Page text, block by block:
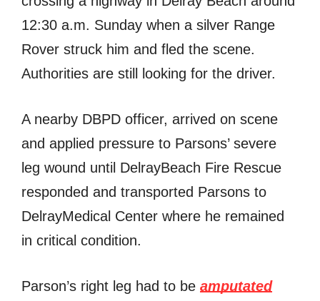
12:30 a.m. Sunday when a silver Range
Rover struck him and fled the scene.
Authorities are still looking for the driver.
A nearby DBPD officer, arrived on scene
and applied pressure to Parsons’ severe
leg wound until DelrayBeach Fire Rescue
responded and transported Parsons to
DelrayMedical Center where he remained
in critical condition.
Parson’s right leg had to be amputated